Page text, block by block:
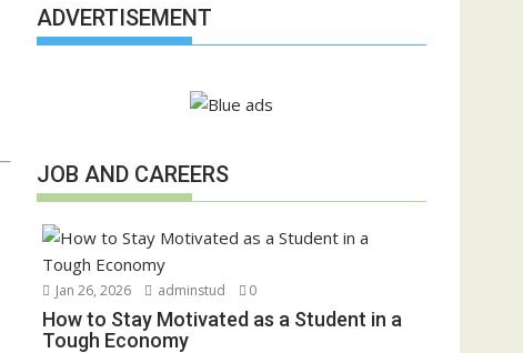
ADVERTISEMENT
JOB AND CAREERS
Jan 26, 2026 adminstud 0
How to Stay Motivated as a Student in a
Tough Economy